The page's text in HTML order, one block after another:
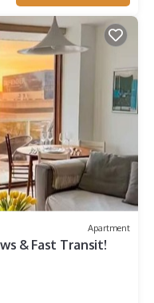
Apartment
& Fast Transit!